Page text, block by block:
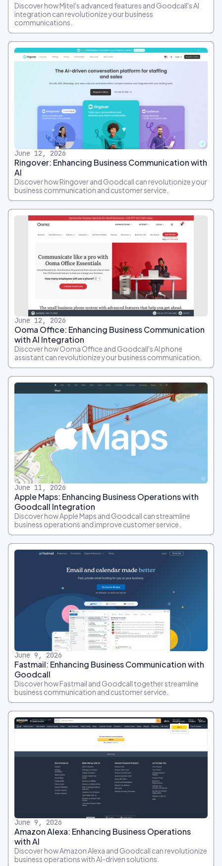
Discover how Mitel's advanced features and Goodcall's AI
integration can revolutionize your business
communications.
June 12, 2026
Ringover: Enhancing Business Communication with
AI
Discover how Ringover and Goodcall can revolutionize your
business communication and customer service.
June 12, 2026
Ooma Office: Enhancing Business Communication
with AI Integration
Discover how Ooma Office and Goodcall's AI phone
assistant can revolutionize your business communication.
June 11, 2026
Apple Maps: Enhancing Business Operations with
Goodcall Integration
Discover how Apple Maps and Goodcall can streamline
business operations and improve customer service.
June 9, 2026
Fastmail: Enhancing Business Communication with
Goodcall
Discover how Fastmail and Goodcall together streamline
business communication and customer service.
June 9, 2026
Amazon Alexa: Enhancing Business Operations
with AI
Discover how Amazon Alexa and Goodcall can revolutionize
business operations with AI-driven solutions.